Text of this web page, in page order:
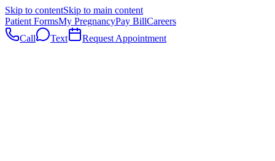
Skip to contentSkip to main content
Patient FormsMy PregnancyPay BillCareers
Call
Text Request Appointment